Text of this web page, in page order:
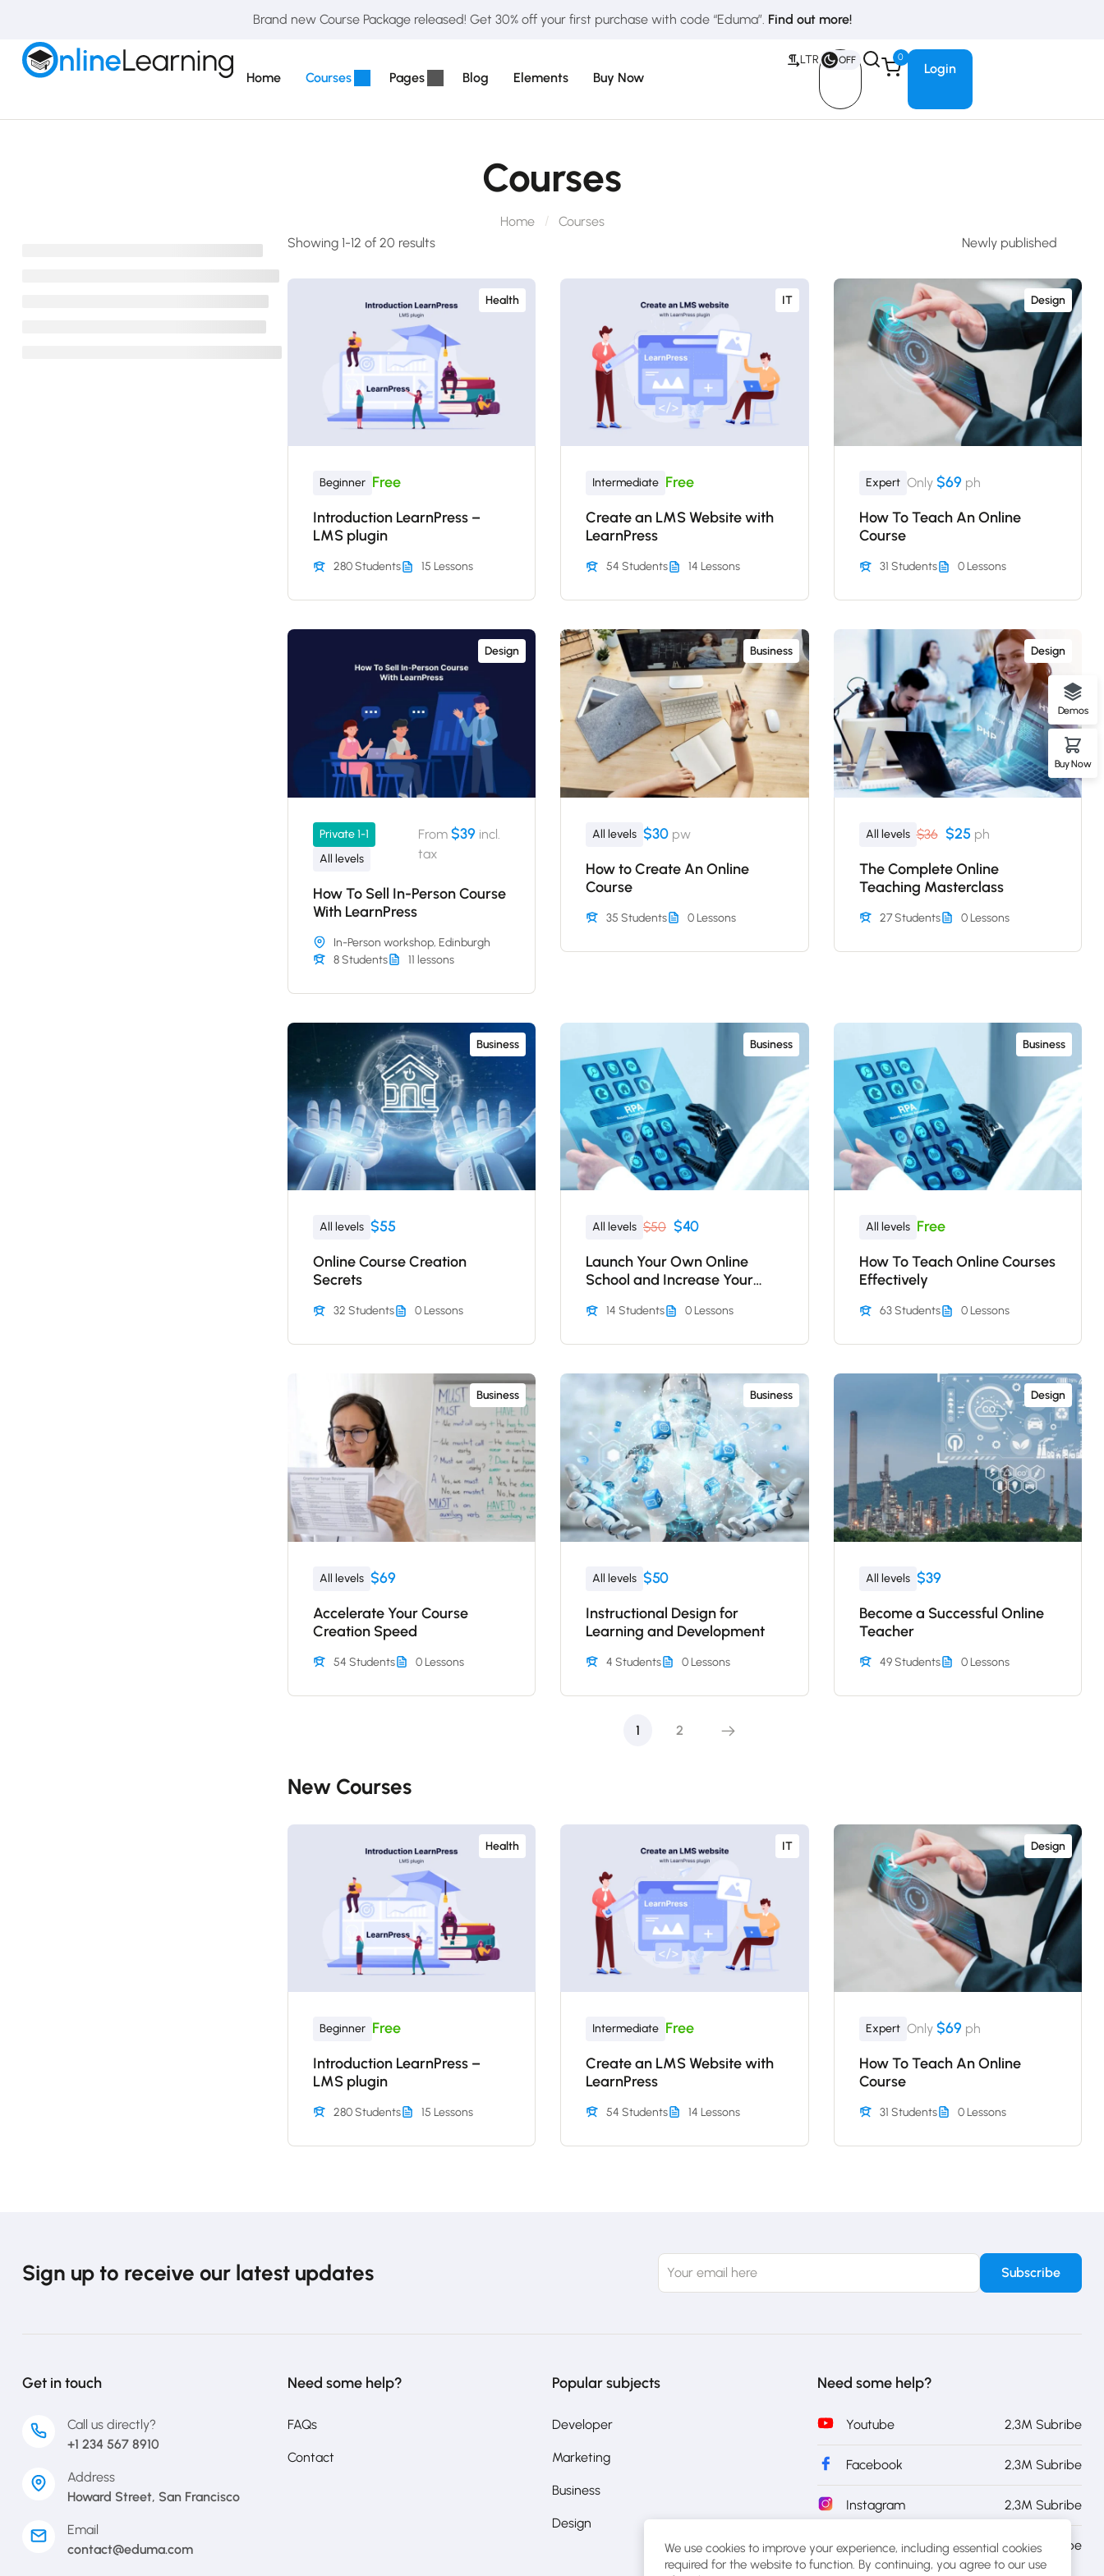
Brand new Course Package released! Get 30% off your first purchase with code “Eduma”. Find out more!
Home Courses Pages Blog Elements Buy Now
LTR OFF 0
Login
Courses
Home
Courses
Showing 1-12 of 20 results
Health
Beginner Free
Introduction LearnPress –
LMS plugin
280 Students 15 Lessons
IT
Intermediate Free
Create an LMS Website with
LearnPress
54 Students 14 Lessons
Design
Expert Only $69 ph
How To Teach An Online
Course
31 Students 0 Lessons
Design
Private 1-1
All levels
From $39 incl.
tax
How To Sell In-Person Course
With LearnPress
In-Person workshop, Edinburgh
8 Students
11 lessons
Business
All levels $30 pw
How to Create An Online
Course
35 Students 0 Lessons
Design
All levels $36 $25 ph
The Complete Online
Teaching Masterclass
27 Students 0 Lessons
Business
All levels $55
Online Course Creation
Secrets
32 Students 0 Lessons
Business
All levels $50 $40
Launch Your Own Online
School and Increase Your
14 Students 0 Lessons
Business
All levels Free
How To Teach Online Courses
Effectively
63 Students 0 Lessons
Business
All levels $69
Accelerate Your Course
Creation Speed
54 Students 0 Lessons
Business
All levels $50
Instructional Design for
Learning and Development
4 Students 0 Lessons
Design
All levels $39
Become a Successful Online
Teacher
49 Students 0 Lessons
1 2
New Courses​
Health
Beginner Free
Introduction LearnPress –
LMS plugin
280 Students 15 Lessons
IT
Intermediate Free
Create an LMS Website with
LearnPress
54 Students 14 Lessons
Design
Expert Only $69 ph
How To Teach An Online
Course
31 Students 0 Lessons
Sign up to receive our latest updates
Get in touch
Call us directly?
+1 234 567 8910
Address
Howard Street, San Francisco
Email
contact@eduma.com
Need some help?
FAQs
Contact
Popular subjects
Developer
Marketing
Business
Design
Need some help?
Youtube 2,3M Subribe
Facebook 2,3M Subribe
Instagram 2,3M Subribe
Twitter 2,3M Subribe
We use cookies to improve your experience, including essential cookies
required for the website to function. By continuing, you agree to our use
Demos
Buy Now